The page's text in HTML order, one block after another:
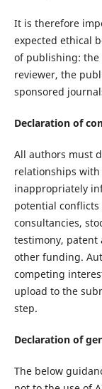
It is therefore
expected ethical
of publishing:
reviewer, the
sponsored
Declaration of
All authors must
relationships
inappropriately
potential
consultancies,
testimony,
other funding.
competing
upload to the
step.
Declaration of
The below